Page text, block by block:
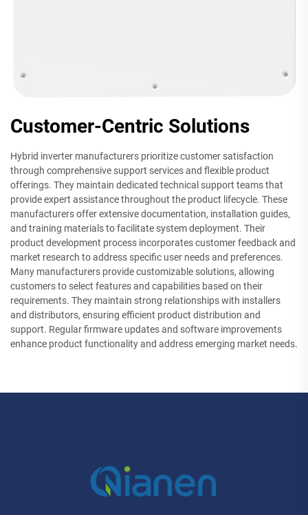
Customer-Centric Solutions
Hybrid inverter manufacturers prioritize customer satisfaction
through comprehensive support services and flexible product
offerings. They maintain dedicated technical support teams that
provide expert assistance throughout the product lifecycle. These
manufacturers offer extensive documentation, installation guides,
and training materials to facilitate system deployment. Their
product development process incorporates customer feedback and
market research to address specific user needs and preferences.
Many manufacturers provide customizable solutions, allowing
customers to select features and capabilities based on their
requirements. They maintain strong relationships with installers
and distributors, ensuring efficient product distribution and
support. Regular firmware updates and software improvements
enhance product functionality and address emerging market needs.